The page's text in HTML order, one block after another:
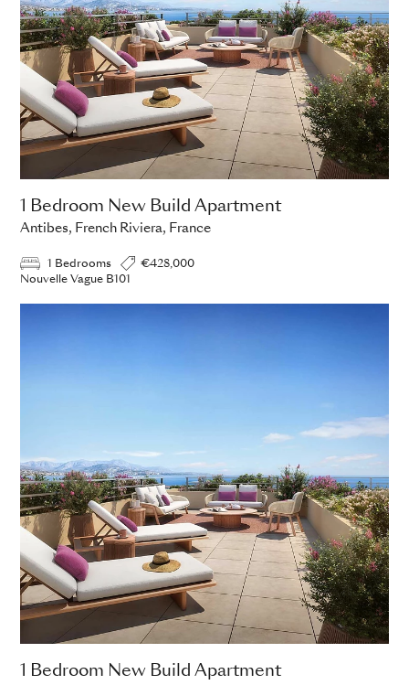
1 Bedroom New Build Apartment
Antibes, French Riviera, France
1 Bedrooms
€428,000
Nouvelle Vague B101
1 Bedroom New Build Apartment